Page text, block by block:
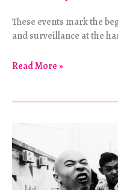
These events mark the
and surveillance at the
Ai
So
Sorry
Read More »